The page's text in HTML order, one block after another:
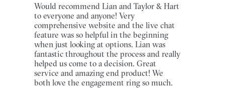
Would recommend Lian and Taylor & Hart
to everyone and anyone! Very
comprehensive website and the live chat
feature was so helpful in the beginning
when just looking at options. Lian was
fantastic throughout the process and really
helped us come to a decision. Great
service and amazing end product! We
both love the engagement ring so much.